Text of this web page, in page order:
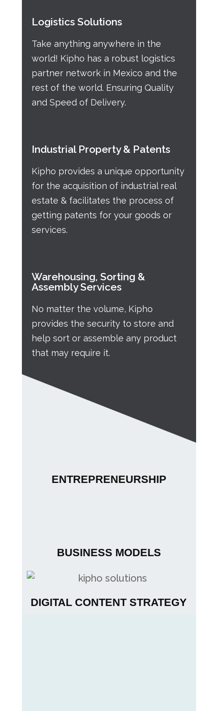
Logistics Solutions
Take anything anywhere in the
world! Kipho has a robust logistics
partner network in Mexico and the
rest of the world. Ensuring Quality
and Speed of Delivery.
Industrial Property & Patents
Kipho provides a unique opportunity
for the acquisition of industrial real
estate & facilitates the process of
getting patents for your goods or
services.
Warehousing, Sorting &
Assembly Services
No matter the volume, Kipho
provides the security to store and
help sort or assemble any product
that may require it.
ENTREPRENEURSHIP
BUSINESS MODELS
DIGITAL CONTENT STRATEGY